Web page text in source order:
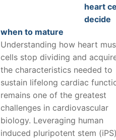
heart
decide
when to mature
Understanding how heart
cells stop dividing and
the characteristics needed to
sustain lifelong cardiac
remains one of the greatest
challenges in cardiovascular
biology. Leveraging human
induced pluripotent stem (iPS)